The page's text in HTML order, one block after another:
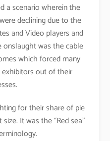
a scenario wherein the
declining due to the
and Video players and
onslaught was the cable
which forced many
out of their
for their share of pie
It was the “Red sea”